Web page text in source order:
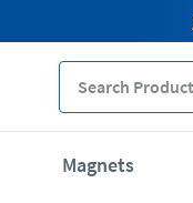
Magnets